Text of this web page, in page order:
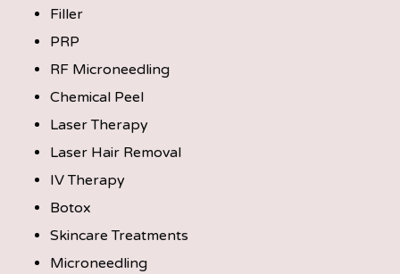
Filler
PRP
RF Microneedling
Chemical Peel
Laser Therapy
Laser Hair Removal
IV Therapy
Botox
Skincare Treatments
Microneedling